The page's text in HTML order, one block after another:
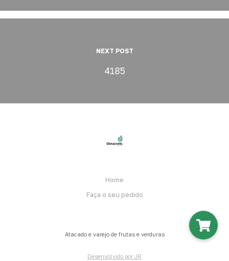
NEXT POST
4185
Home
Faça o seu pedido
Atacado e varejo de frutas e verduras
Desenvolvido por JR